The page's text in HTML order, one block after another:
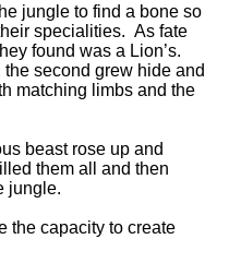
jungle to find a bone so
specialities. As fate
found was a Lion’s.
second grew hide and
matching limbs and the
beast rose up and
them all and then
jungle.
the capacity to create